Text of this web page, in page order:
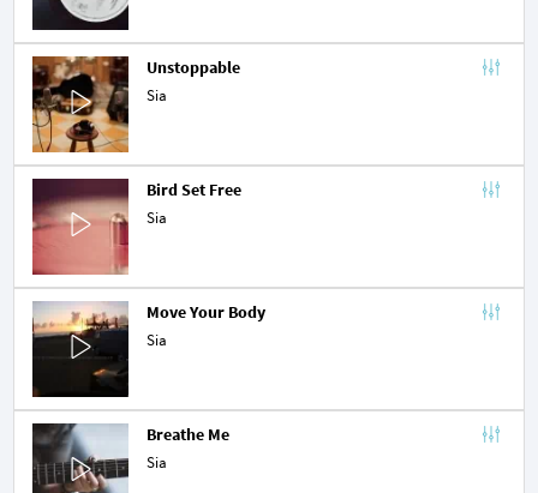
Unstoppable
Sia
Bird Set Free
Sia
Move Your Body
Sia
Breathe Me
Sia